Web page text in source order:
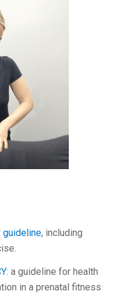
guideline, including
: a guideline for health
in a prenatal fitness